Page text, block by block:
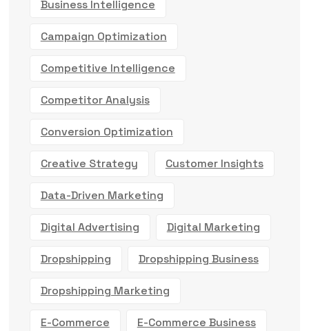
Business Intelligence
Campaign Optimization
Competitive Intelligence
Competitor Analysis
Conversion Optimization
Creative Strategy Customer Insights
Data-Driven Marketing
Digital Advertising Digital Marketing
Dropshipping Dropshipping Business
Dropshipping Marketing
E-Commerce E-Commerce Business